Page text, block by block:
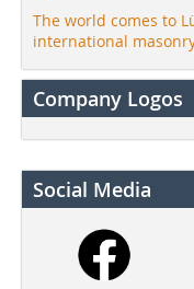
The world comes to
international
Company Logos
Social Media